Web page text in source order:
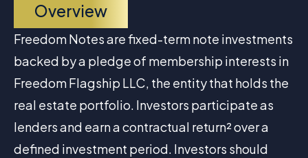
Overview
Freedom Notes are fixed-term note investments
backed by a pledge of membership interests in
Freedom Flagship LLC, the entity that holds the
real estate portfolio. Investors participate as
lenders and earn a contractual return² over a
defined investment period. Investors should